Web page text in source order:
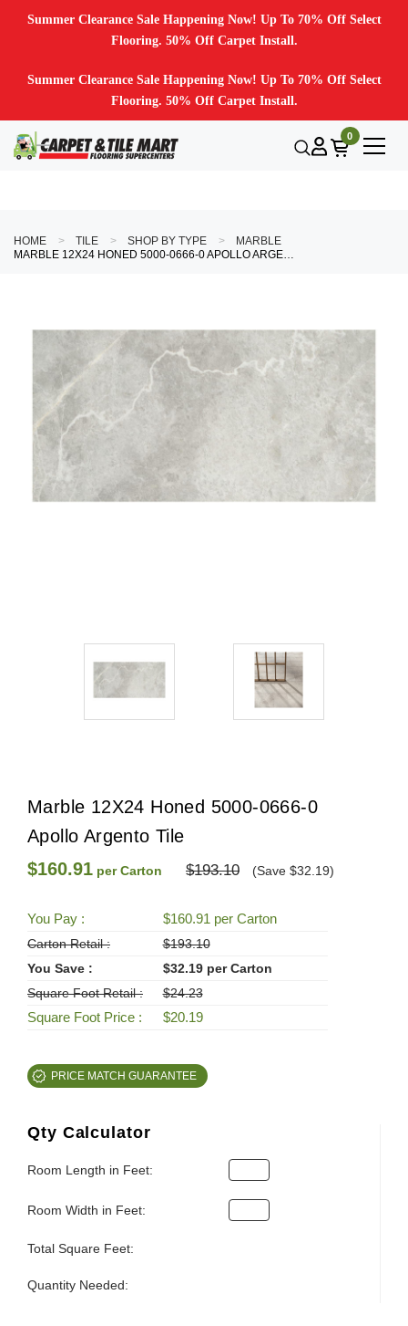
Summer Clearance Sale Happening Now! Up To 70% Off Select
Flooring. 50% Off Carpet Install.
Summer Clearance Sale Happening Now! Up To 70% Off Select
Flooring. 50% Off Carpet Install.
0
HOME TILE SHOP BY TYPE
MARBLE
MARBLE 12X24 HONED 5000-0666-0 APOLLO ARGENTO TILE
Marble 12X24 Honed 5000-0666-0
Apollo Argento Tile
$160.91 per Carton $193.10 (Save $32.19)
You Pay : $160.91 per Carton
Carton Retail :
$193.10
You Save :
$32.19 per Carton
Square Foot Retail :
$24.23
Square Foot Price : $20.19
PRICE MATCH GUARANTEE
Qty Calculator
Room Length in Feet:
Room Width in Feet:
Total Square Feet:
Quantity Needed: